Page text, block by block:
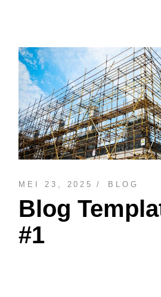
MEI 23, 2025 BLOG
Blog
#1